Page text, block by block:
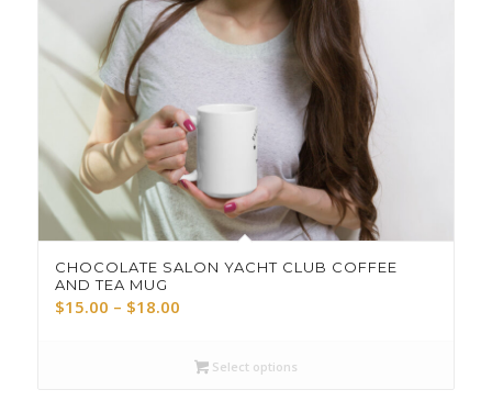
CHOCOLATE SALON YACHT CLUB COFFEE
AND TEA MUG
$15.00 – $18.00Price
$15.00Select options